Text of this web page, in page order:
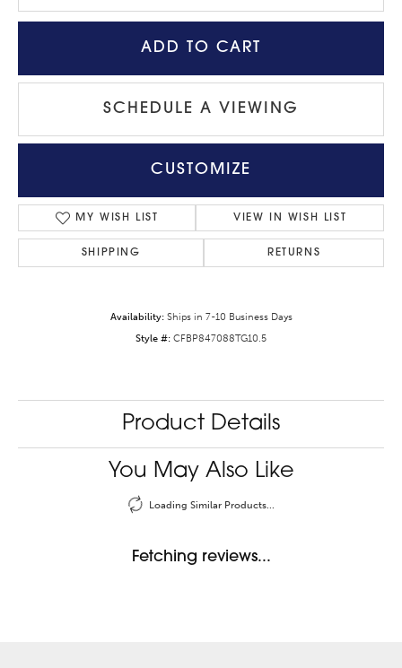
ADD TO CART
SCHEDULE A VIEWING
CUSTOMIZE
MY WISH LIST VIEW IN WISH LIST
SHIPPING RETURNS
Availability: Ships in 7-10 Business Days
Style #: CFBP847088TG10.5
Product Details
You May Also Like
Loading Similar Products...
Fetching reviews...